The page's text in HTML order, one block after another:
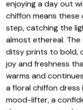
enjoying a day out
chiffon means
step, catching the
almost ethereal.
ditsy prints to bold,
joy and freshness
warms and
a floral chiffon
mood-lifter, a